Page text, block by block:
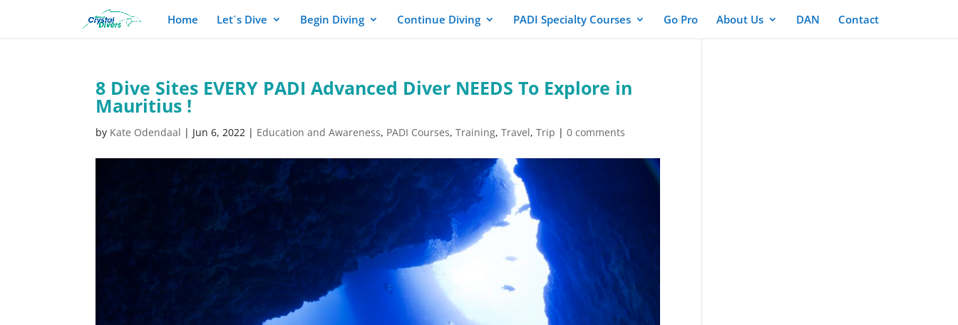
Home Let´s Dive Begin Diving Continue Diving PADI Specialty Courses Go Pro About Us DAN Contact
8 Dive Sites EVERY PADI Advanced Diver NEEDS To Explore in
Mauritius !
by Kate Odendaal | Jun 6, 2022 | Education and Awareness, PADI Courses,Training,Travel,Trip |0 comments